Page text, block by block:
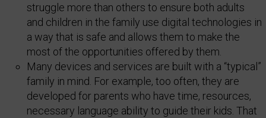
struggle more than others to ensure both adults
and children in the family use digital technologies in
a way that is safe and allows them to make the
most of the opportunities offered by them.
Many devices and services are built with a “typical”
family in mind. For example, too often, they are
developed for parents who have time, resources,
necessary language ability to guide their kids. That